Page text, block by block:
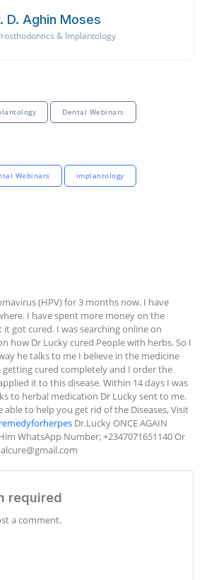
D. Aghin Moses
& Implantology
Dental Webinars
Webinars implantology
(HPV) for 3 months now. I have
I have spent more money on the
got cured. I was searching online on
how Dr Lucky cured People with herbs. So I
he talks to me I believe in the medicine
getting cured completely and I order the
it to this disease. Within 14 days I was
to herbal medication Dr Lucky sent to me.
able to help you get rid of the Diseases, Visit
Dr.Lucky ONCE AGAIN
WhatsApp Number; +2347071651140 Or
required
a comment.